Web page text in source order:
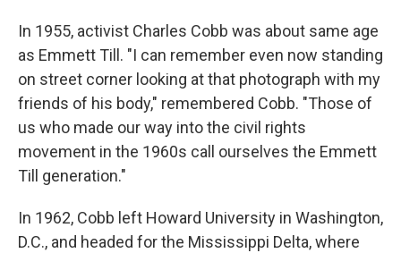
In 1955, activist Charles Cobb was about same age
as Emmett Till. "I can remember even now standing
on street corner looking at that photograph with my
friends of his body," remembered Cobb. "Those of
us who made our way into the civil rights
movement in the 1960s call ourselves the Emmett
Till generation."
In 1962, Cobb left Howard University in Washington,
D.C., and headed for the Mississippi Delta, where